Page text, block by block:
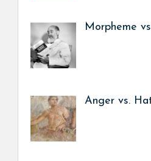
Morpheme
Anger vs.